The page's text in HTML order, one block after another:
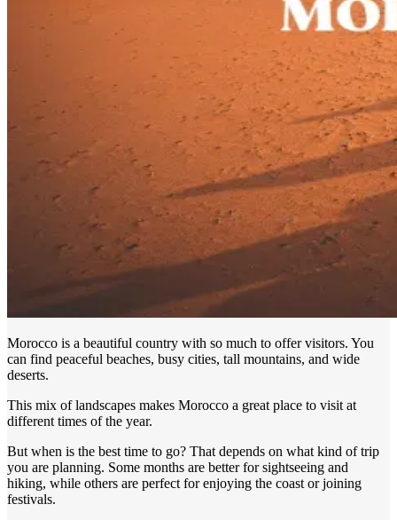
Morocco is a beautiful country with so much to offer visitors. You
can find peaceful beaches, busy cities, tall mountains, and wide
deserts.
This mix of landscapes makes Morocco a great place to visit at
different times of the year.
But when is the best time to go? That depends on what kind of trip
you are planning. Some months are better for sightseeing and
hiking, while others are perfect for enjoying the coast or joining
festivals.